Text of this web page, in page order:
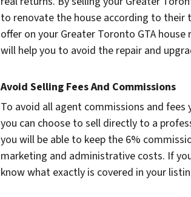
to renovate the house according to their
offer on your Greater Toronto GTA
will help you to avoid the repair and
Avoid Selling Fees And Commissions
To avoid all agent commissions and fees
you can choose to sell directly to a
you will be able to keep the 6%
marketing and administrative costs. If
know what exactly is covered in your